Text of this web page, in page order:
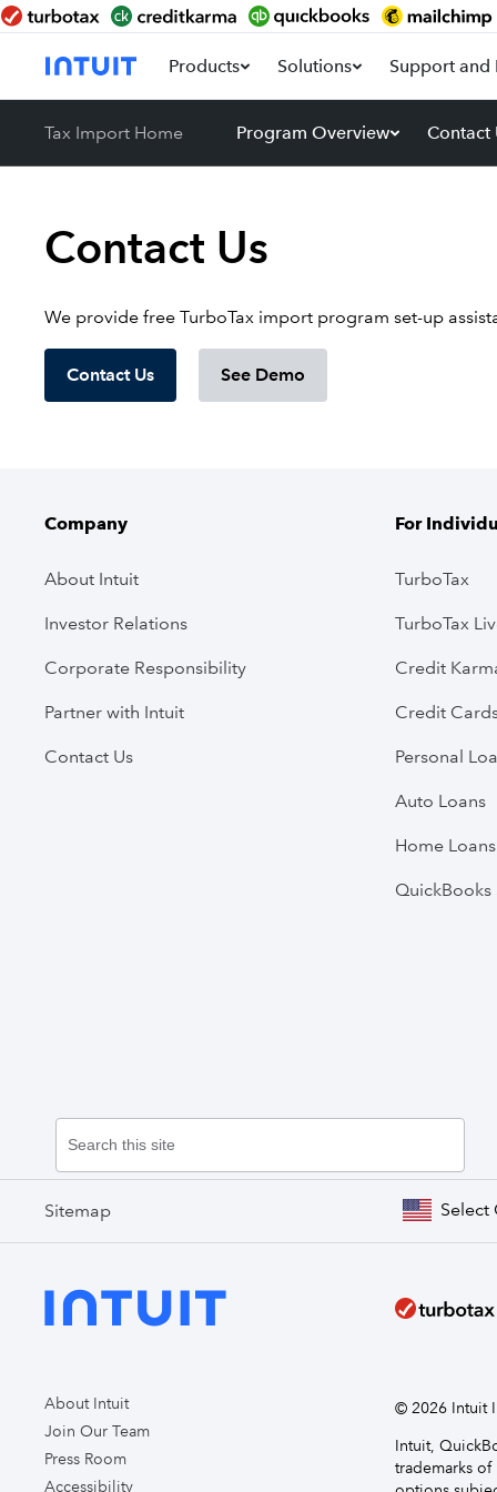
Products Solutions Support and
Tax Import Home Program Overview Contact
Contact Us
We provide free TurboTax import program set-up
Contact Us See Demo
Company
About Intuit
Investor Relations
Corporate Responsibility
Partner with Intuit
Contact Us
For
TurboTax
TurboTax
Credit
Credit
Personal
Auto Loans
Home Loans
Sitemap Select
About Intuit
Join Our Team
Press Room
Accessibility
© 2026 Intuit
Intuit,
trademarks